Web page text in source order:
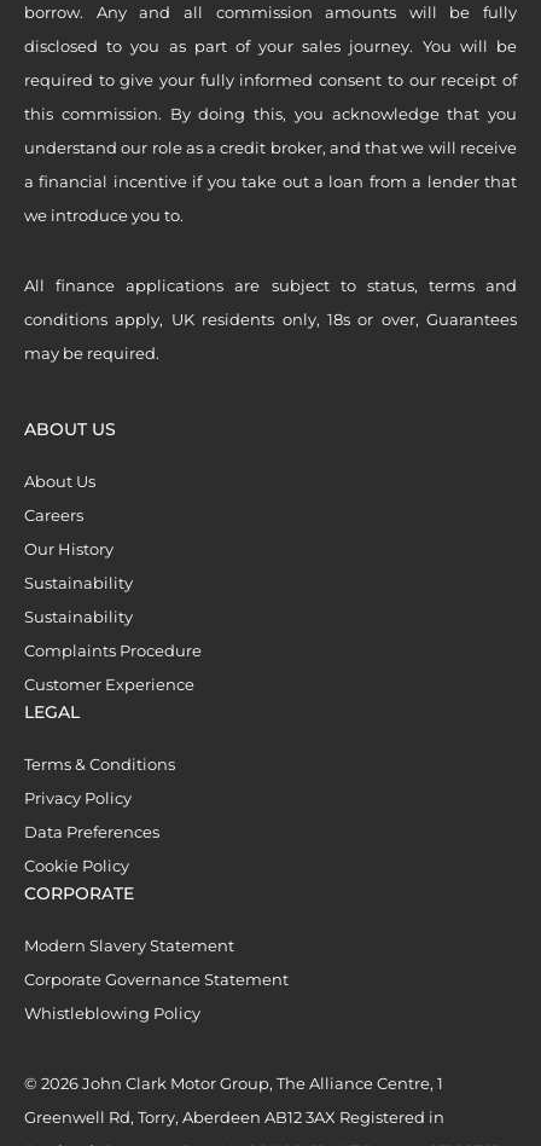
borrow. Any and all commission amounts will be fully
disclosed to you as part of your sales journey. You will be
required to give your fully informed consent to our receipt of
this commission. By doing this, you acknowledge that you
understand our role as a credit broker, and that we will receive
a financial incentive if you take out a loan from a lender that
we introduce you to.
All finance applications are subject to status, terms and
conditions apply, UK residents only, 18s or over, Guarantees
may be required.
ABOUT US
About Us
Careers
Our History
Sustainability
Sustainability
Complaints Procedure
Customer Experience
LEGAL
Terms & Conditions
Privacy Policy
Data Preferences
Cookie Policy
CORPORATE
Modern Slavery Statement
Corporate Governance Statement
Whistleblowing Policy
© 2026 John Clark Motor Group, The Alliance Centre, 1
Greenwell Rd, Torry, Aberdeen AB12 3AX Registered in